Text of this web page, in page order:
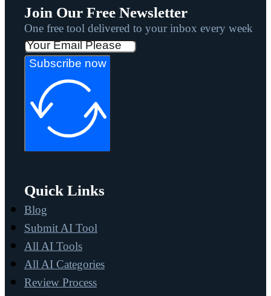
Join Our Free Newsletter
One free tool delivered to your inbox every week
Subscribe now
Quick Links
Blog
Submit AI Tool
All AI Tools
All AI Categories
Review Process